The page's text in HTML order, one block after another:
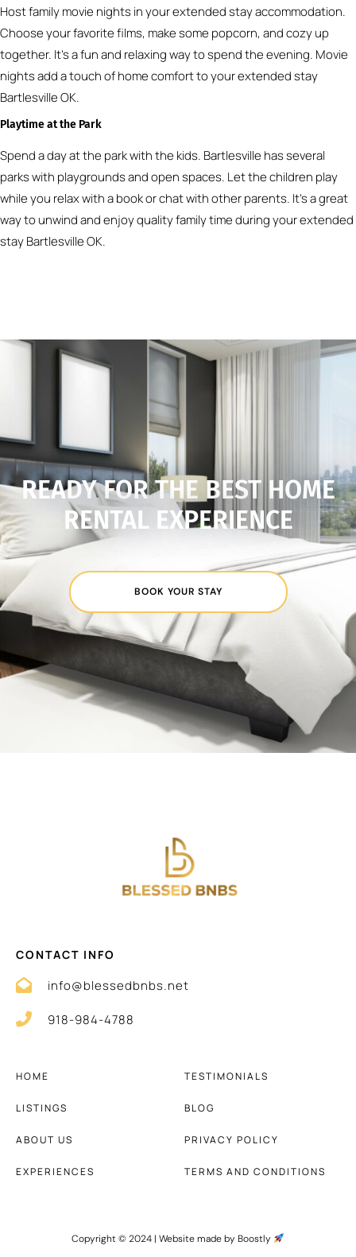
Host family movie nights in your extended stay accommodation.
Choose your favorite films, make some popcorn, and cozy up
together. It’s a fun and relaxing way to spend the evening. Movie
nights add a touch of home comfort to your extended stay
Bartlesville OK.
Playtime at the Park
Spend a day at the park with the kids. Bartlesville has several
parks with playgrounds and open spaces. Let the children play
while you relax with a book or chat with other parents. It’s a great
way to unwind and enjoy quality family time during your extended
stay Bartlesville OK.
READY FOR THE BEST HOME
RENTAL EXPERIENCE
BOOK YOUR STAY
CONTACT INFO
info@blessedbnbs.net
918-984-4788
HOME
LISTINGS
ABOUT US
EXPERIENCES
TESTIMONIALS
BLOG
PRIVACY POLICY
TERMS AND CONDITIONS
Copyright © 2024 |Website made by Boostly